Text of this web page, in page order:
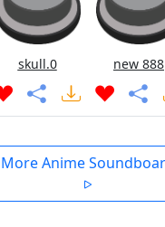
skull.0 new 888